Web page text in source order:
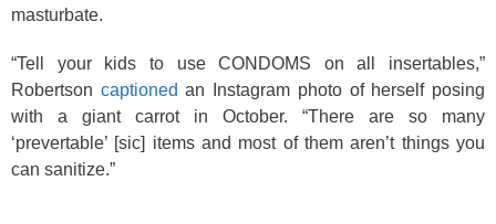
masturbate.
“Tell your kids to use CONDOMS on all insertables,”
Robertson captioned an Instagram photo of herself posing
with a giant carrot in October. “There are so many
‘prevertable’ [sic] items and most of them aren’t things you
can sanitize.”